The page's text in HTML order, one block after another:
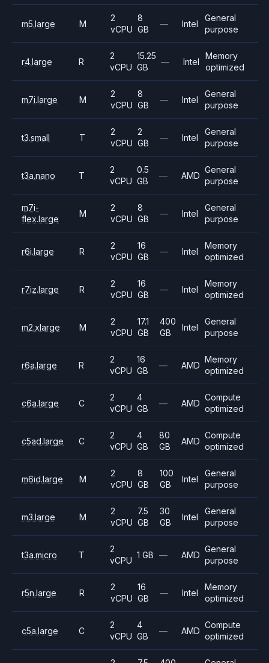
m5.large M
2
vCPU
8
GB
— Intel
General
purpose
r4.large R
2
vCPU
15.25
GB
— Intel
Memory
optimized
m7i.large M
2
vCPU
8
GB
— Intel
General
purpose
t3.small T
2
vCPU
2
GB
— Intel
General
purpose
t3a.nano T
2
vCPU
0.5
GB
— AMD
General
purpose
m7i-
flex.large
M
2
vCPU
8
GB
— Intel
General
purpose
r6i.large R
2
vCPU
16
GB
— Intel
Memory
optimized
r7iz.large R
2
vCPU
16
GB
— Intel
Memory
optimized
m2.xlarge M
2
vCPU
17.1
GB
400
GB
Intel
General
purpose
r6a.large R
2
vCPU
16
GB
— AMD
Memory
optimized
c6a.large C
2
vCPU
4
GB
— AMD
Compute
optimized
c5ad.large C
2
vCPU
4
GB
80
GB
AMD
Compute
optimized
m6id.large M
2
vCPU
8
GB
100
GB
Intel
General
purpose
m3.large M
2
vCPU
7.5
GB
30
GB
Intel
General
purpose
t3a.micro T
2
vCPU
1 GB — AMD
General
purpose
r5n.large R
2
vCPU
16
GB
— Intel
Memory
optimized
c5a.large C
2
vCPU
4
GB
— AMD
Compute
optimized